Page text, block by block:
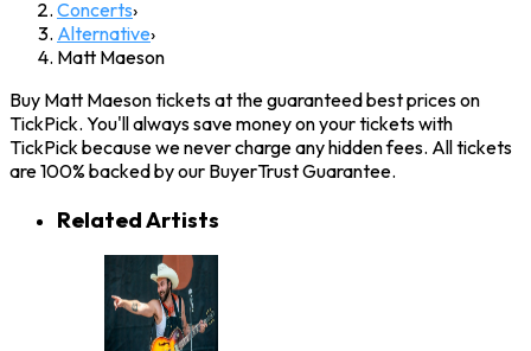
Concerts›
Alternative›
Matt Maeson
Buy Matt Maeson tickets at the guaranteed best prices on
TickPick. You'll always save money on your tickets with
TickPick because we never charge any hidden fees. All tickets
are 100% backed by our BuyerTrust Guarantee.
Related Artists